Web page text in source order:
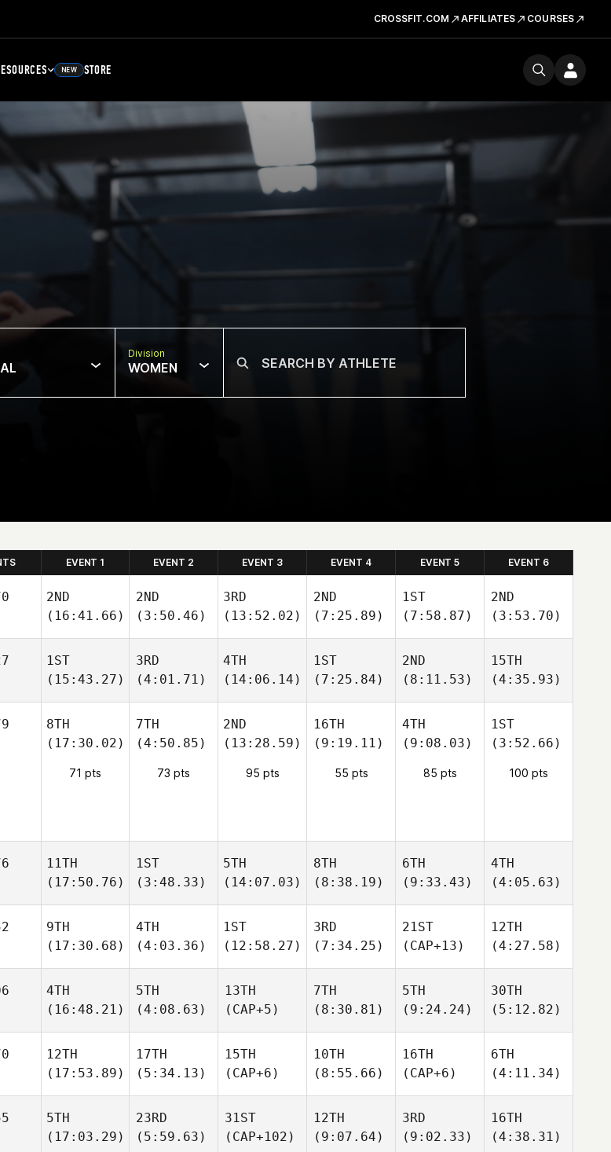
CROSSFIT.COM AFFILIATES COURSES
NEW STORE
Division
WOMEN
EVENT 1 EVENT 2 EVENT 3 EVENT 4 EVENT 5 EVENT 6
2ND
(16:41.66)
2ND
(3:50.46)
3RD
(13:52.02)
2ND
(7:25.89)
1ST
(7:58.87)
2ND
(3:53.70)
1ST
(15:43.27)
3RD
(4:01.71)
4TH
(14:06.14)
1ST
(7:25.84)
2ND
(8:11.53)
15TH
(4:35.93)
8TH
(17:30.02)
71 pts
7TH
(4:50.85)
73 pts
2ND
(13:28.59)
95 pts
16TH
(9:19.11)
55 pts
4TH
(9:08.03)
85 pts
1ST
(3:52.66)
100 pts
11TH
(17:50.76)
1ST
(3:48.33)
5TH
(14:07.03)
8TH
(8:38.19)
6TH
(9:33.43)
4TH
(4:05.63)
9TH
(17:30.68)
4TH
(4:03.36)
1ST
(12:58.27)
3RD
(7:34.25)
21ST
(CAP+13)
12TH
(4:27.58)
4TH
(16:48.21)
5TH
(4:08.63)
13TH
(CAP+5)
7TH
(8:30.81)
5TH
(9:24.24)
30TH
(5:12.82)
12TH
(17:53.89)
17TH
(5:34.13)
15TH
(CAP+6)
10TH
(8:55.66)
16TH
(CAP+6)
6TH
(4:11.34)
5TH
(17:03.29)
23RD
(5:59.63)
31ST
(CAP+102)
12TH
(9:07.64)
3RD
(9:02.33)
16TH
(4:38.31)